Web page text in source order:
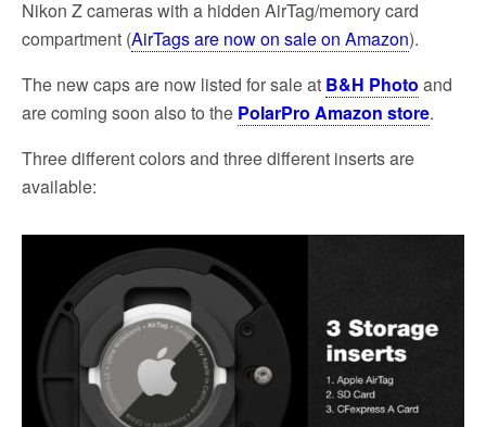
Nikon Z cameras with a hidden AirTag/memory card
compartment (AirTags are now on sale on Amazon).
The new caps are now listed for sale at B&H Photo and
are coming soon also to the PolarPro Amazon store.
Three different colors and three different inserts are
available: